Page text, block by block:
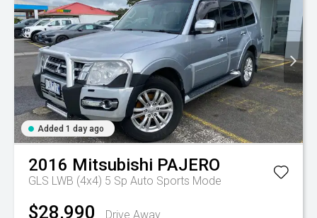
Added 1 day ago
2016 Mitsubishi PAJERO
GLS LWB (4x4) 5 Sp Auto Sports Mode
$28,990 Drive Away